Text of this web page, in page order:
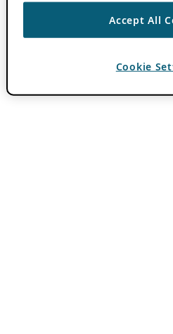
Accept All
Cookie